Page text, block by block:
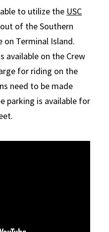
to utilize the USC
out of the Southern
Terminal Island.
available on the Crew
for riding on the
need to be made
parking is available for